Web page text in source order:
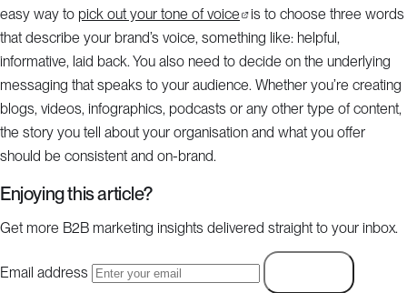
easy way to pick out your tone of voice is to choose three words
that describe your brand’s voice, something like: helpful,
informative, laid back. You also need to decide on the underlying
messaging that speaks to your audience. Whether you’re creating
blogs, videos, infographics, podcasts or any other type of content,
the story you tell about your organisation and what you offer
should be consistent and on-brand.
Enjoying this article?
Get more B2B marketing insights delivered straight to your inbox.
Email address